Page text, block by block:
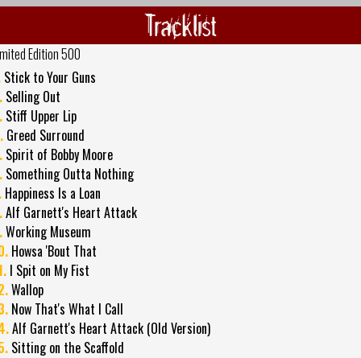
Tracklist
Edition 500
Stick to Your Guns
Selling Out
Stiff Upper Lip
Greed Surround
Spirit of Bobby Moore
Something Outta Nothing
Happiness Is a Loan
Alf Garnett's Heart Attack
Working Museum
Howsa 'Bout That
I Spit on My Fist
Wallop
Now That's What I Call
Alf Garnett's Heart Attack (Old Version)
Sitting on the Scaffold